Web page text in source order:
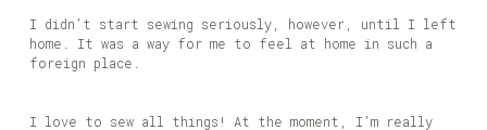
I didn’t start sewing seriously, however, until I left
home. It was a way for me to feel at home in such a
foreign place.
I love to sew all things! At the moment, I’m really